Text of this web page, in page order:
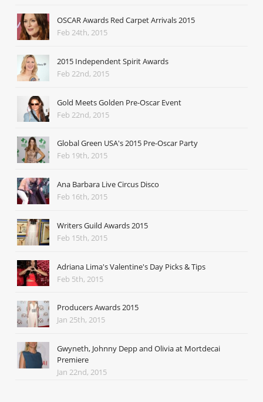
OSCAR Awards Red Carpet Arrivals 2015
Feb 24th, 2015
2015 Independent Spirit Awards
Feb 22nd, 2015
Gold Meets Golden Pre-Oscar Event
Feb 22nd, 2015
Global Green USA's 2015 Pre-Oscar Party
Feb 19th, 2015
Ana Barbara Live Circus Disco
Feb 16th, 2015
Writers Guild Awards 2015
Feb 15th, 2015
Adriana Lima's Valentine's Day Picks & Tips
Feb 5th, 2015
Producers Awards 2015
Jan 25th, 2015
Gwyneth, Johnny Depp and Olivia at Mortdecai
Premiere
Jan 22nd, 2015